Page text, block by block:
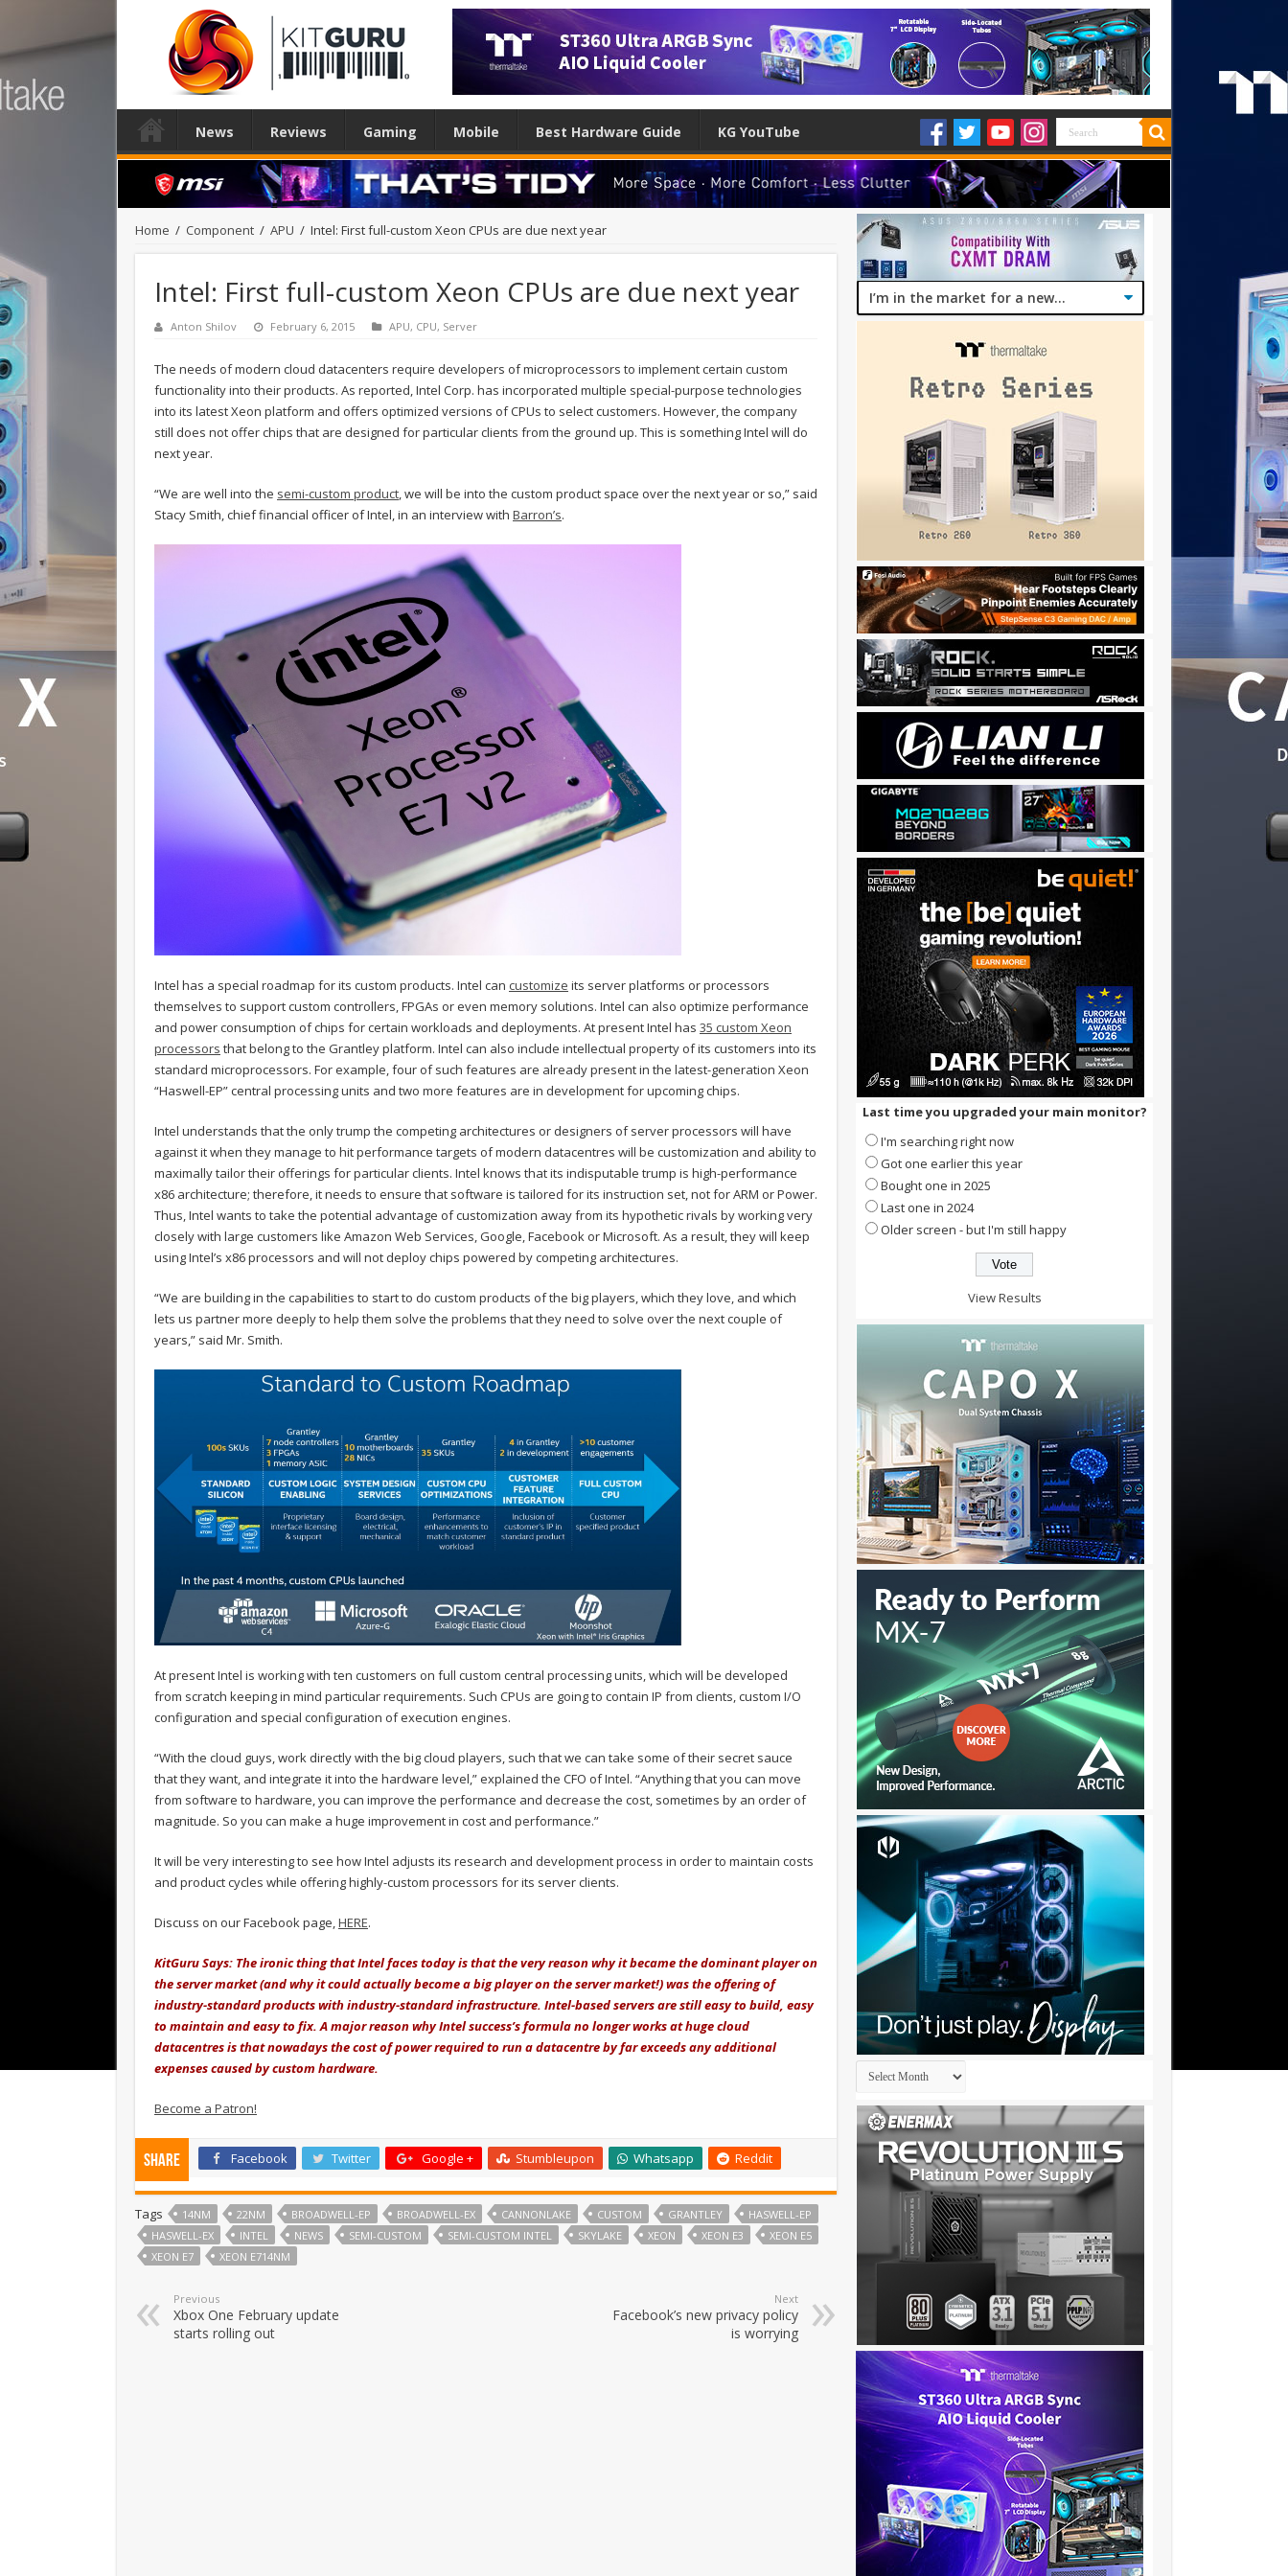
News Reviews Gaming Mobile Best Hardware Guide KG YouTube
Home / Component / APU / Intel: First full-custom Xeon CPUs are due next year
Intel: First full-custom Xeon CPUs are due next year
Anton Shilov February 6, 2015 APU, CPU, Server
The needs of modern cloud datacenters require developers of microprocessors to implement certain custom
functionality into their products. As reported, Intel Corp. has incorporated multiple special-purpose technologies
into its latest Xeon platform and offers optimized versions of CPUs to select customers. However, the company
still does not offer chips that are designed for particular clients from the ground up. This is something Intel will do
next year.
“We are well into the semi-custom product, we will be into the custom product space over the next year or so,” said
Stacy Smith, chief financial officer of Intel, in an interview with Barron’s.
Intel has a special roadmap for its custom products. Intel can customize its server platforms or processors
themselves to support custom controllers, FPGAs or even memory solutions. Intel can also optimize performance
and power consumption of chips for certain workloads and deployments. At present Intel has 35 custom Xeon
processors that belong to the Grantley platform. Intel can also include intellectual property of its customers into its
standard microprocessors. For example, four of such features are already present in the latest-generation Xeon
“Haswell-EP” central processing units and two more features are in development for upcoming chips.
Intel understands that the only trump the competing architectures or designers of server processors will have
against it when they manage to hit performance targets of modern datacentres will be customization and ability to
maximally tailor their offerings for particular clients. Intel knows that its indisputable trump is high-performance
x86 architecture; therefore, it needs to ensure that software is tailored for its instruction set, not for ARM or Power.
Thus, Intel wants to take the potential advantage of customization away from its hypothetic rivals by working very
closely with large customers like Amazon Web Services, Google, Facebook or Microsoft. As a result, they will keep
using Intel’s x86 processors and will not deploy chips powered by competing architectures.
“We are building in the capabilities to start to do custom products of the big players, which they love, and which
lets us partner more deeply to help them solve the problems that they need to solve over the next couple of
years,” said Mr. Smith.
At present Intel is working with ten customers on full custom central processing units, which will be developed
from scratch keeping in mind particular requirements. Such CPUs are going to contain IP from clients, custom I/O
configuration and special configuration of execution engines.
“With the cloud guys, work directly with the big cloud players, such that we can take some of their secret sauce
that they want, and integrate it into the hardware level,” explained the CFO of Intel. “Anything that you can move
from software to hardware, you can improve the performance and decrease the cost, sometimes by an order of
magnitude. So you can make a huge improvement in cost and performance.”
It will be very interesting to see how Intel adjusts its research and development process in order to maintain costs
and product cycles while offering highly-custom processors for its server clients.
Discuss on our Facebook page,HERE.
KitGuru Says: The ironic thing that Intel faces today is that the very reason why it became the dominant player on
the server market (and why it could actually become a big player on the server market!) was the offering of
industry-standard products with industry-standard infrastructure. Intel-based servers are still easy to build, easy
to maintain and easy to fix. A major reason why Intel success’s formula no longer works at huge cloud
datacentres is that nowadays the cost of power required to run a datacentre by far exceeds any additional
expenses caused by custom hardware.
Become a Patron!
Share Facebook Twitter Google + Stumbleupon Whatsapp Reddit
Tags 14NM 22NM BROADWELL-EP BROADWELL-EX CANNONLAKE CUSTOM GRANTLEY
HASWELL-EP
HASWELL-EX
INTEL NEWS SEMI-CUSTOM SEMI-CUSTOM INTEL SKYLAKE XEON XEON E3
XEON E5
XEON E7
XEON E714NM
Previous
Xbox One February update
starts rolling out
Next
Facebook’s new privacy policy
is worrying
Last time you upgraded your main monitor?
I'm searching right now
Got one earlier this year
Bought one in 2025
Last one in 2024
Older screen - but I'm still happy
View Results
Archives